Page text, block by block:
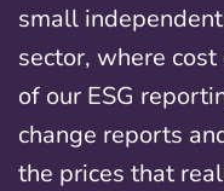
small
sector, where
of our ESG
change reports
the prices that